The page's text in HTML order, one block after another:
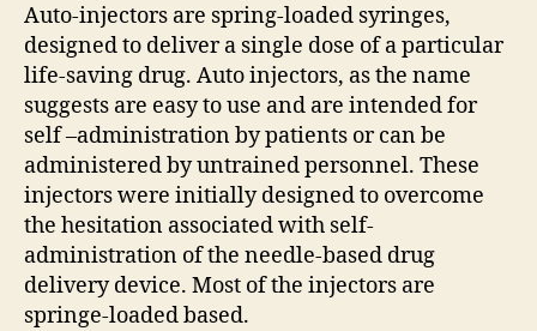
Auto-injectors are spring-loaded syringes,
designed to deliver a single dose of a particular
life-saving drug. Auto injectors, as the name
suggests are easy to use and are intended for
self –administration by patients or can be
administered by untrained personnel. These
injectors were initially designed to overcome
the hesitation associated with self-
administration of the needle-based drug
delivery device. Most of the injectors are
springe-loaded based.